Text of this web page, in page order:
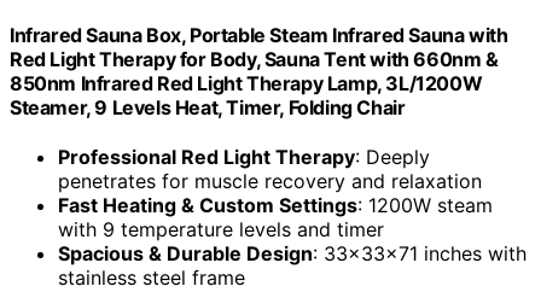
Infrared Sauna Box, Portable Steam Infrared Sauna with
Red Light Therapy for Body, Sauna Tent with 660nm &
850nm Infrared Red Light Therapy Lamp, 3L/1200W
Steamer, 9 Levels Heat, Timer, Folding Chair
Professional Red Light Therapy: Deeply
penetrates for muscle recovery and relaxation
Fast Heating & Custom Settings: 1200W steam
with 9 temperature levels and timer
Spacious & Durable Design: 33x33x71 inches with
stainless steel frame